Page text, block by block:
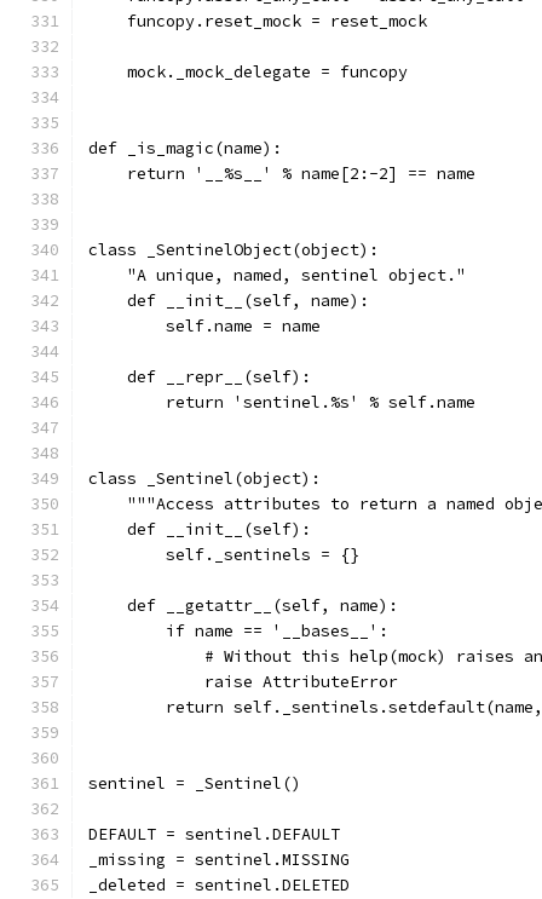
    funcopy.reset_mock = reset_mock
    mock._mock_delegate = funcopy
def _is_magic(name):
    return '__%s__' % name[2:-2] == name
class _SentinelObject(object):
    "A unique, named, sentinel object."
    def __init__(self, name):
        self.name = name
    def __repr__(self):
        return 'sentinel.%s' % self.name
class _Sentinel(object):
"""Access attributes to return a named
    def __init__(self):
        self._sentinels = {}
    def __getattr__(self, name):
        if name == '__bases__':
# Without this help(mock) raises
            raise AttributeError
return
sentinel = _Sentinel()
DEFAULT = sentinel.DEFAULT
_missing = sentinel.MISSING
_deleted = sentinel.DELETED